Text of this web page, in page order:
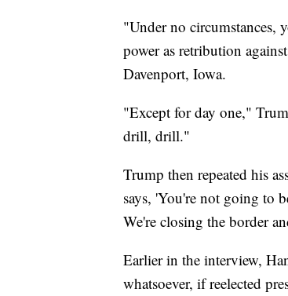
"Under no circumstances,
power as retribution
Davenport, Iowa.
"Except for day one,"
drill, drill."
Trump then repeated his
says, 'You're not going to
We're closing the border
Earlier in the interview,
whatsoever, if reelected